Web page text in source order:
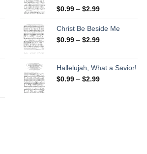
$0.99 – $2.99Price
$0.99
Christ Be Beside Me
$0.99 – $2.99Price
through
Hallelujah, What a Savior!
$0.99 – $2.99Price